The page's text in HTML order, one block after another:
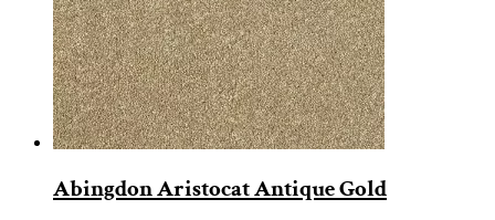
Abingdon Aristocat Antique Gold